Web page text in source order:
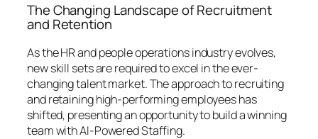
The Changing Landscape of Recruitment
and Retention
As the HR and people operations industry evolves,
new skill sets are required to excel in the ever-
changing talent market. The approach to recruiting
and retaining high-performing employees has
shifted, presenting an opportunity to build a winning
team with AI-Powered Staffing.